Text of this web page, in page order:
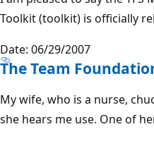
Toolkit (toolkit) is officially
Date: 06/29/2007
The Team
My wife, who is a nurse,
she hears me use. One of